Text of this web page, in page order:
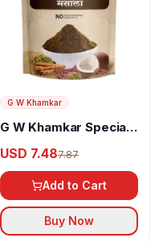
G W Khamkar
G W Khamkar Special
USD 7.487.87
Add to Cart
Buy Now